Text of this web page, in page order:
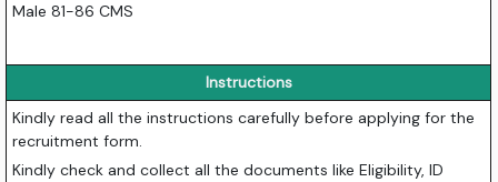
Male 81-86 CMS
Instructions
Kindly read all the instructions carefully before applying for the
recruitment form.
Kindly check and collect all the documents like Eligibility, ID